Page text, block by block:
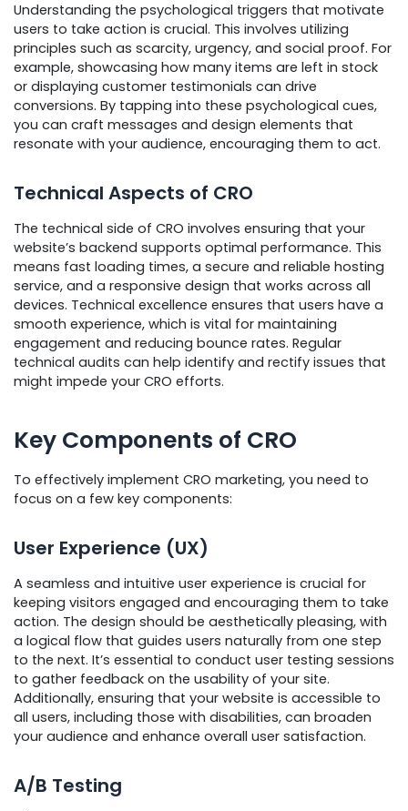
Understanding the psychological triggers that motivate
users to take action is crucial. This involves utilizing
principles such as scarcity, urgency, and social proof. For
example, showcasing how many items are left in stock
or displaying customer testimonials can drive
conversions. By tapping into these psychological cues,
you can craft messages and design elements that
resonate with your audience, encouraging them to act.
Technical Aspects of CRO
The technical side of CRO involves ensuring that your
website’s backend supports optimal performance. This
means fast loading times, a secure and reliable hosting
service, and a responsive design that works across all
devices. Technical excellence ensures that users have a
smooth experience, which is vital for maintaining
engagement and reducing bounce rates. Regular
technical audits can help identify and rectify issues that
might impede your CRO efforts.
Key Components of CRO
To effectively implement CRO marketing, you need to
focus on a few key components:
User Experience (UX)
A seamless and intuitive user experience is crucial for
keeping visitors engaged and encouraging them to take
action. The design should be aesthetically pleasing, with
a logical flow that guides users naturally from one step
to the next. It’s essential to conduct user testing sessions
to gather feedback on the usability of your site.
Additionally, ensuring that your website is accessible to
all users, including those with disabilities, can broaden
your audience and enhance overall user satisfaction.
A/B Testing